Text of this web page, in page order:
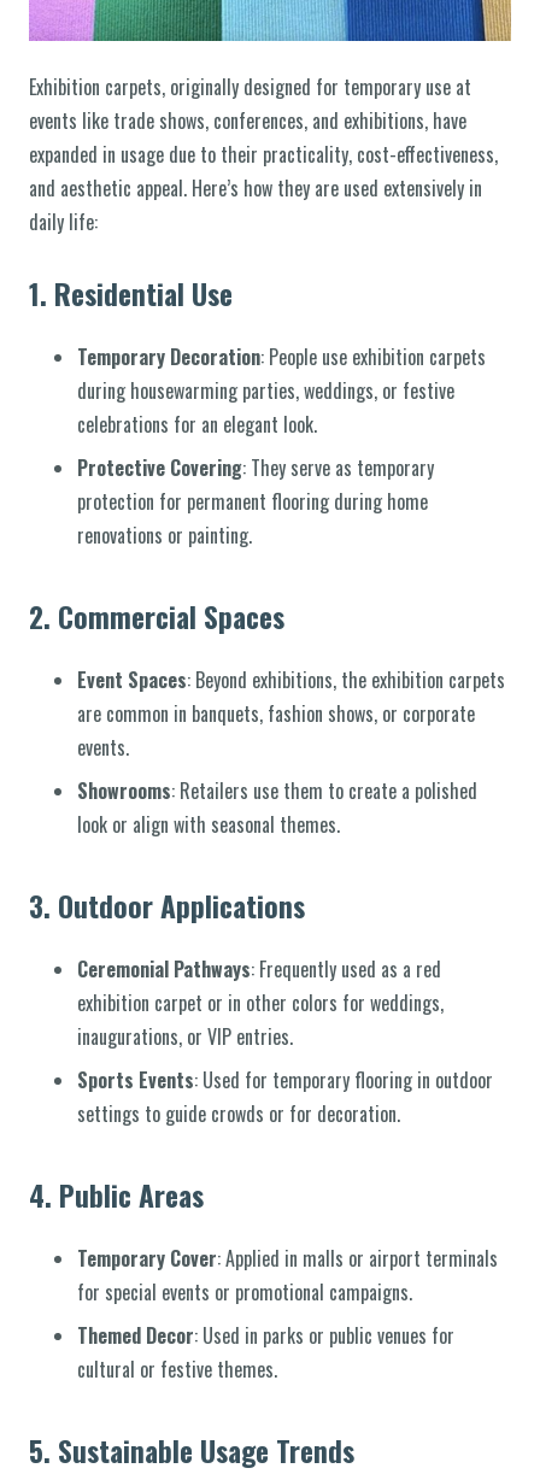
Exhibition carpets, originally designed for temporary use at
events like trade shows, conferences, and exhibitions, have
expanded in usage due to their practicality, cost-effectiveness,
and aesthetic appeal. Here’s how they are used extensively in
daily life:
1. Residential Use
Temporary Decoration: People use exhibition carpets
during housewarming parties, weddings, or festive
celebrations for an elegant look.
Protective Covering: They serve as temporary
protection for permanent flooring during home
renovations or painting.
2. Commercial Spaces
Event Spaces: Beyond exhibitions, the exhibition carpets
are common in banquets, fashion shows, or corporate
events.
Showrooms: Retailers use them to create a polished
look or align with seasonal themes.
3. Outdoor Applications
Ceremonial Pathways: Frequently used as a red
exhibition carpet or in other colors for weddings,
inaugurations, or VIP entries.
Sports Events: Used for temporary flooring in outdoor
settings to guide crowds or for decoration.
4. Public Areas
Temporary Cover: Applied in malls or airport terminals
for special events or promotional campaigns.
Themed Decor: Used in parks or public venues for
cultural or festive themes.
5. Sustainable Usage Trends